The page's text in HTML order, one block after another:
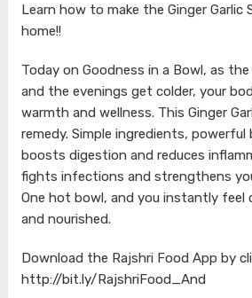
Learn how to make the Ginger Garlic
home!!
Today on Goodness in a Bowl, as
and the evenings get colder, your
warmth and wellness. This Ginger
remedy. Simple ingredients, powerful
boosts digestion and reduces
fights infections and strengthens
One hot bowl, and you instantly feel
and nourished.
Download the Rajshri Food App by
http://bit.ly/RajshriFood_And